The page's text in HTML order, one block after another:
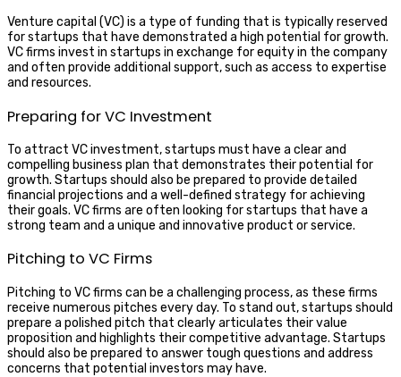
Venture capital (VC) is a type of funding that is typically reserved
for startups that have demonstrated a high potential for growth.
VC firms invest in startups in exchange for equity in the company
and often provide additional support, such as access to expertise
and resources.
Preparing for VC Investment
To attract VC investment, startups must have a clear and
compelling business plan that demonstrates their potential for
growth. Startups should also be prepared to provide detailed
financial projections and a well-defined strategy for achieving
their goals. VC firms are often looking for startups that have a
strong team and a unique and innovative product or service.
Pitching to VC Firms
Pitching to VC firms can be a challenging process, as these firms
receive numerous pitches every day. To stand out, startups should
prepare a polished pitch that clearly articulates their value
proposition and highlights their competitive advantage. Startups
should also be prepared to answer tough questions and address
concerns that potential investors may have.